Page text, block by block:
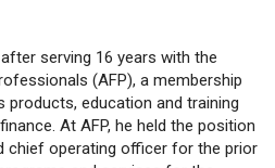
serving 16 years with the
(AFP), a membership
products, education and training
At AFP, he held the position
chief operating officer for the prior